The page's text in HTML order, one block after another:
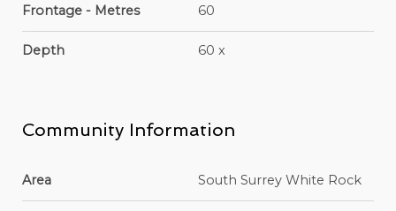
Frontage - Metres 60
Depth 60 x
Community Information
Area South Surrey White Rock